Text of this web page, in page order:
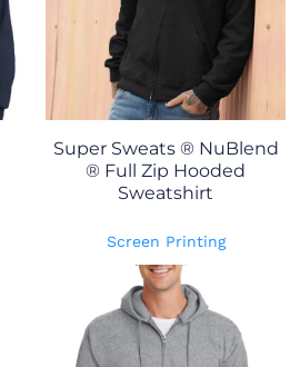
Super Sweats ® NuBlend
® Full Zip Hooded
Sweatshirt
Screen Printing